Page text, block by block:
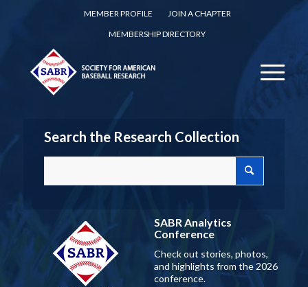
MEMBER PROFILE
JOIN A CHAPTER
MEMBERSHIP DIRECTORY
Search the Research Collection
SABR Analytics
Conference
Check out stories, photos,
and highlights from the 2026
conference.